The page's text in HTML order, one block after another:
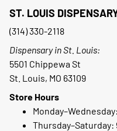
ST. LOUIS
(314) 330-2118
Dispensary in St. Louis:
5501 Chippewa St
St. Louis, MO 63109
Store Hours
Thursday–Saturday: